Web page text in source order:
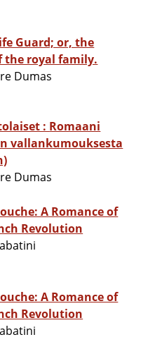
Guard; or, the
the royal family.
Dumas
: Romaani
vallankumouksesta
Dumas
A Romance of
Revolution
A Romance of
Revolution